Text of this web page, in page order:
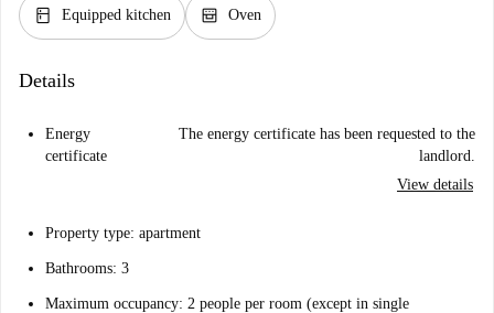
kitchen Equipped kitchen oven_gen Oven
Details
Energy
certificate
The energy certificate has been requested to the
landlord.
View details
Property type: apartment
Bathrooms: 3
Maximum occupancy: 2 people per room (except in single